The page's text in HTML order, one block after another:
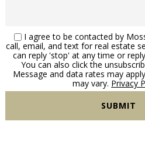
I agree to be contacted by
call, email, and text for real estate
can reply 'stop' at any time or
You can also click the
Message and data rates may
may vary. Privacy